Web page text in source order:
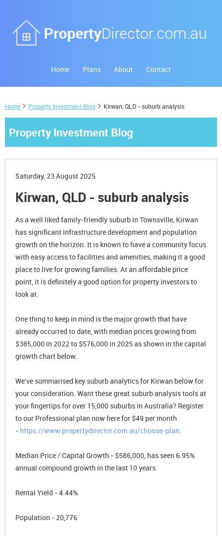
Home Plans About Contact
Home Property Investment Blog Kirwan, QLD - suburb analysis
Property Investment Blog
Saturday, 23 August 2025
Kirwan, QLD - suburb analysis
As a well liked family-friendly suburb in Townsville, Kirwan
has significant infrastructure development and population
growth on the horizon. It is known to have a community focus
with easy access to facilities and amenities, making it a good
place to live for growing families. At an affordable price
point, it is definitely a good option for property investors to
look at.
One thing to keep in mind is the major growth that have
already occurred to date, with median prices growing from
$385,000 in 2022 to $576,000 in 2025 as shown in the capital
growth chart below.
We've summarised key suburb analytics for Kirwan below for
your consideration. Want these great suburb analysis tools at
your fingertips for over 15,000 suburbs in Australia? Register
to our Professional plan now here for $49 per month
- https://www.propertydirector.com.au/choose-plan.
Median Price / Capital Growth - $586,000, has seen 6.95%
annual compound growth in the last 10 years.
Rental Yield - 4.44%
Population - 20,776